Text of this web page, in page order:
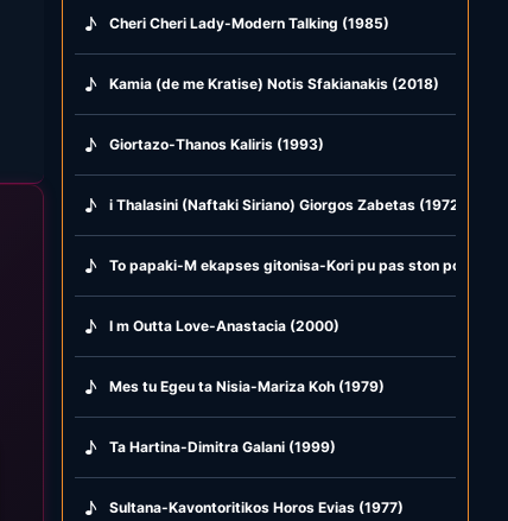
♪ Cheri Cheri Lady-Modern Talking (1985)
♪ Kamia (de me Kratise) Notis Sfakianakis (2018)
♪ Giortazo-Thanos Kaliris (1993)
♪ i Thalasini (Naftaki Siriano) Giorgos Zabetas (1972)
♪ To papaki-M ekapses gitonisa-Kori pu pas ston
♪ I m Outta Love-Anastacia (2000)
♪ Mes tu Egeu ta Nisia-Mariza Koh (1979)
♪ Ta Hartina-Dimitra Galani (1999)
♪ Sultana-Kavontoritikos Horos Evias (1977)